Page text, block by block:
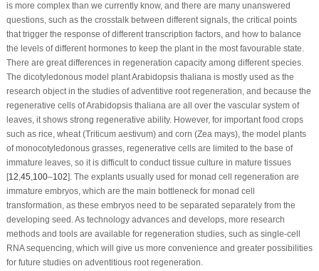
is more complex than we currently know, and there are many unanswered
questions, such as the crosstalk between different signals, the critical points
that trigger the response of different transcription factors, and how to balance
the levels of different hormones to keep the plant in the most favourable state.
There are great differences in regeneration capacity among different species.
The dicotyledonous model plantArabidopsis thalianais mostly used as the
research object in the studies of adventitive root regeneration, and because the
regenerative cells ofArabidopsis thalianaare all over the vascular system of
leaves, it shows strong regenerative ability. However, for important food crops
such as rice, wheat (Triticum aestivum) and corn (Zea mays), the model plants
of monocotyledonous grasses, regenerative cells are limited to the base of
immature leaves, so it is difficult to conduct tissue culture in mature tissues
[12,45,100–102]. The explants usually used for monad cell regeneration are
immature embryos, which are the main bottleneck for monad cell
transformation, as these embryos need to be separated separately from the
developing seed. As technology advances and develops, more research
methods and tools are available for regeneration studies, such as single-cell
RNA sequencing, which will give us more convenience and greater possibilities
for future studies on adventitious root regeneration.